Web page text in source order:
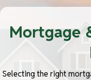
Mortgage
Selecting the right